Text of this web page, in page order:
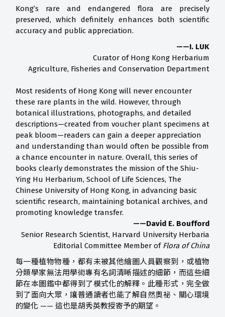
Kong’s rare and endangered flora are precisely
preserved, which definitely enhances both scientific
accuracy and public appreciation.
——I. LUK
Curator of Hong Kong Herbarium
Agriculture, Fisheries and Conservation Department
Most residents of Hong Kong will never encounter
these rare plants in the wild. However, through
botanical illustrations, photographs, and detailed
descriptions—created from voucher plant specimens at
peak bloom—readers can gain a deeper appreciation
and understanding than would often be possible from
a chance encounter in nature. Overall, this series of
books clearly demonstrates the mission of the Shiu-
Ying Hu Herbarium, School of Life Sciences, The
Chinese University of Hong Kong, in advancing basic
scientific research, maintaining botanical archives, and
promoting knowledge transfer.
——David E. Boufford
Senior Research Scientist, Harvard University Herbaria
Editorial Committee Member ofFlora of China
每一種植物物種，都有未被其他繪圖人員觀察到，或植物
分類學家無法用學術專有名詞清晰描述的細節，而這些細
節在本圖鑑中都得到了模式化的解釋。此種形式，完全做
到了面向大眾，讓普通讀者也能了解自然奧祕、關心環境
的變化 —— 這也是胡秀英教授寄予的期望。